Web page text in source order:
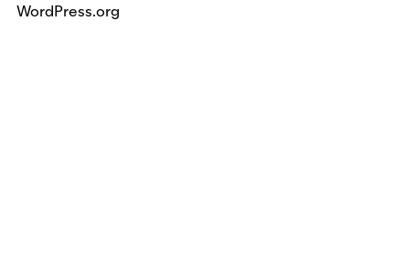
WordPress.org